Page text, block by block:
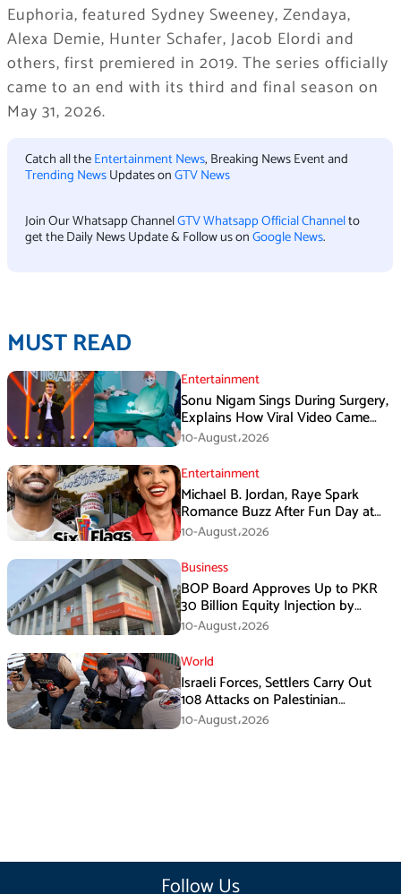
Euphoria, featured Sydney Sweeney, Zendaya,
Alexa Demie, Hunter Schafer, Jacob Elordi and
others, first premiered in 2019. The series officially
came to an end with its third and final season on
May 31, 2026.
Catch all theEntertainment News, Breaking News Event and
Trending NewsUpdates onGTV News
Join Our Whatsapp ChannelGTV Whatsapp Official Channelto
get the Daily News Update & Follow us onGoogle News.
MUST READ
Entertainment
Sonu Nigam Sings During Surgery,
Explains How Viral Video Came
Online
10-August،2026
Entertainment
Michael B. Jordan, Raye Spark
Romance Buzz After Fun Day at
Six Flags
10-August،2026
Business
BOP Board Approves Up to PKR
30 Billion Equity Injection by
Government of Punjab at a Floor
Price of PKR 38.20 per Share
10-August،2026
World
Israeli Forces, Settlers Carry Out
108 Attacks on Palestinian
Journalists in July
10-August،2026
Follow Us